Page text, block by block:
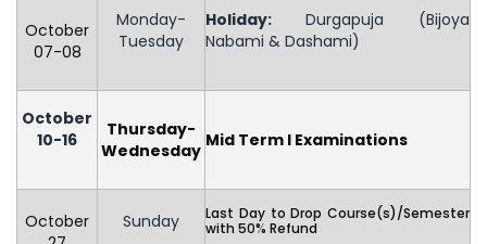
October
07-08
Monday-
Tuesday
Holiday: Durgapuja (Bijoya
Nabami & Dashami)
October
10-16
Thursday-
Wednesday Mid Term I Examinations
October
Sunday
Last Day to Drop Course(s)/Semester
with 50% Refund